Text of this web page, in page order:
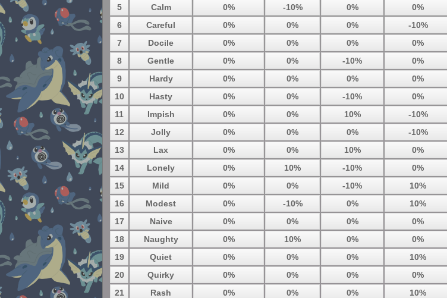
5
Calm 0% -10% 0% 0%
6
Careful 0% 0% 0% -10%
7
Docile 0% 0% 0% 0%
8
Gentle 0% 0% -10% 0%
9
Hardy 0% 0% 0% 0%
10
Hasty 0% 0% -10% 0%
11
Impish 0% 0% 10% -10%
12
Jolly 0% 0% 0% -10%
13
Lax 0% 0% 10% 0%
14
Lonely 0% 10% -10% 0%
15
Mild 0% 0% -10% 10%
16
Modest 0% -10% 0% 10%
17
Naive 0% 0% 0% 0%
18
Naughty 0% 10% 0% 0%
19
Quiet 0% 0% 0% 10%
20
Quirky 0% 0% 0% 0%
21
Rash 0% 0% 0% 10%